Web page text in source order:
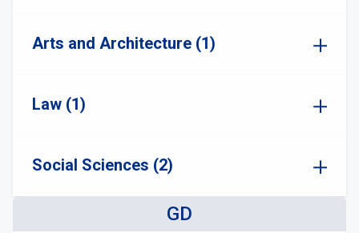
Arts and Architecture (1)
Law (1)
Social Sciences (2)
GD